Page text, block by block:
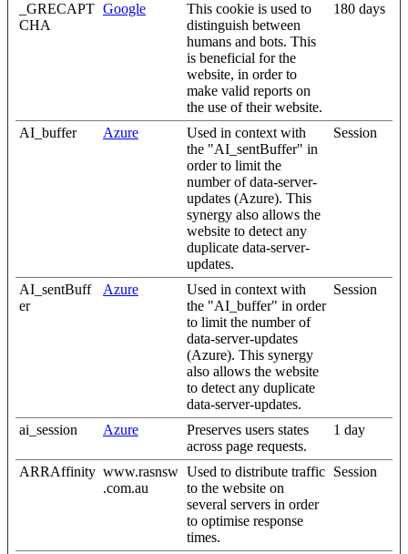
_GRECAPT
CHA
Google
This cookie is used to
distinguish between
humans and bots. This
is beneficial for the
website, in order to
make valid reports on
the use of their website.
180 days
AI_buffer Azure
Used in context with
the "AI_sentBuffer" in
order to limit the
number of data-server-
updates (Azure). This
synergy also allows the
website to detect any
duplicate data-server-
updates.
Session
AI_sentBuff
er
Azure
Used in context with
the "AI_buffer" in order
to limit the number of
data-server-updates
(Azure). This synergy
also allows the website
to detect any duplicate
data-server-updates.
Session
ai_session Azure
Preserves users states
across page requests.
1 day
ARRAffinity www.rasnsw
.com.au
Used to distribute traffic
to the website on
several servers in order
to optimise response
times.
Session